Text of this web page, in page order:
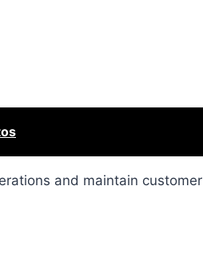
and maintain customer